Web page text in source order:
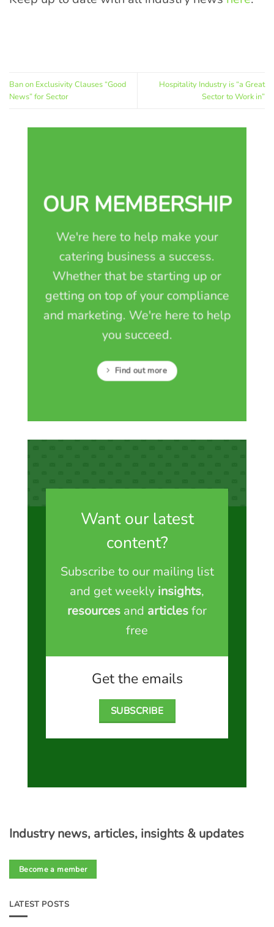
Industry news, articles, insights & updates
Become a member
LATEST POSTS
Ban on Exclusivity Clauses “Good
News” for Sector
Hospitality Industry is “a Great
Sector to Work in”
OUR MEMBERSHIP
We're here to help make your
catering business a success.
Whether that be starting up or
getting on top of your compliance
and marketing. We're here to help
you succeed.
Find out more
Want our latest
content?
Subscribe to our mailing list
and get weekly insights,
resources and articlesfor
free
Get the emails
SUBSCRIBE